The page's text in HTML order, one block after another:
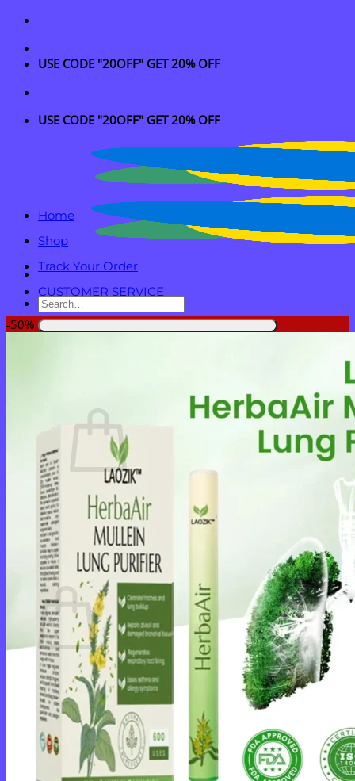
Skip
content
USE CODE "20OFF" GET 20% OFF
USE CODE "20OFF" GET 20% OFF
Search
for:
No products in the cart.
Return to shop
0
Cart
No products in the cart.
Return to shop
Home
Shop
Track Your Order
CUSTOMER SERVICE
-50%